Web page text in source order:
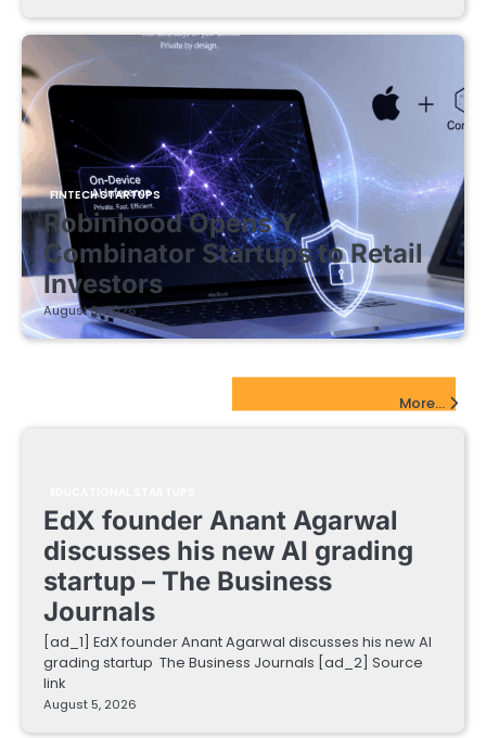
FINTECH STARTUPS
Robinhood Opens Y
Combinator Startups to Retail
Investors
August 5, 2026
More...
EdX founder Anant Agarwal
discusses his new AI grading
startup – The Business
Journals
[ad_1] EdX founder Anant Agarwal discusses his new AI
grading startup The Business Journals [ad_2] Source
link
August 5, 2026